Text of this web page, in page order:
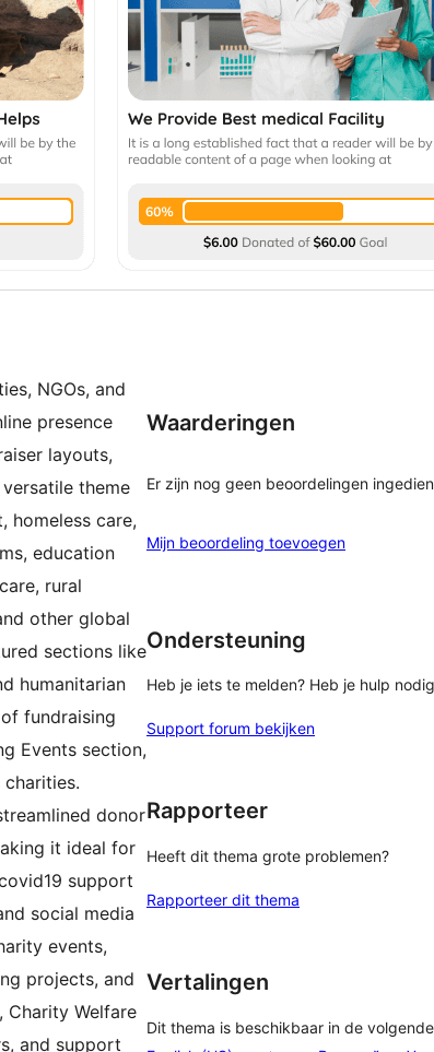
NGOs, and
presence
layouts,
theme
homeless care,
education
rural
other global
sections like
humanitarian
fundraising
Events section,
donor
it ideal for
support
social media
events,
projects, and
Charity Welfare
and support
Waarderingen
Er zijn nog geen beoordelingen
Mijn beoordeling toevoegen
Ondersteuning
Heb je iets te melden? Heb je hulp
Support forum bekijken
Rapporteer
Heeft dit thema grote problemen?
Rapporteer dit thema
Vertalingen
Dit thema is beschikbaar in de